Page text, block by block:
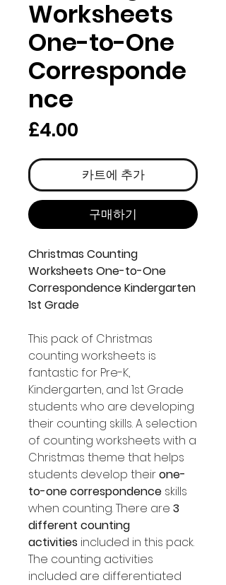
Worksheets
One-to-One
Corresponde
nce
£4.00
격
카트에 추가
구매하기
Christmas Counting
Worksheets One-to-One
Correspondence Kindergarten
1st Grade
This pack of Christmas
counting worksheets is
fantastic for Pre-K,
Kindergarten, and 1st Grade
students who are developing
their counting skills. A selection
of counting worksheets with a
Christmas theme that helps
students develop theirone-
to-one correspondence skills
when counting. There are 3
different counting
activities included in this pack.
The counting activities
included are differentiated